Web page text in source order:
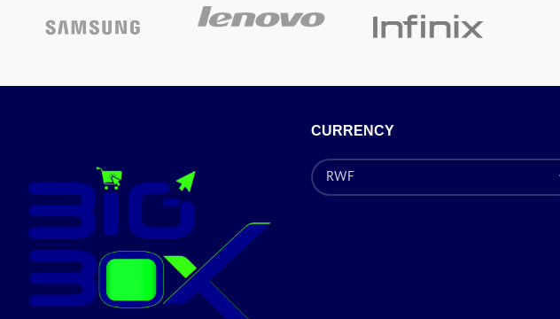
Processor: Intel® Core™ i3 – 12100 (3.3
cache, 4 cores, 8 threads)
Display (Monitor):
LED backlight Widescreen TN Display |
image Aspect ratio: 16:9 Anti-glare | WXGA
(1366 x 768 pixels) HD
Today's Promotion
ON
ON
CURRENCY